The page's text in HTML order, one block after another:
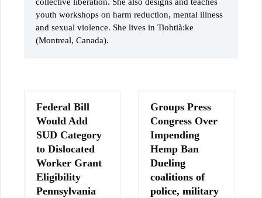
youth workshops on harm reduction, mental illness
and sexual violence. She lives in Tiohtià:ke
(Montreal, Canada).
Federal Bill
Would Add
SUD Category
to Dislocated
Worker Grant
Eligibility
Pennsylvania
Groups Press
Congress Over
Impending
Hemp Ban
Dueling
coalitions of
police, military